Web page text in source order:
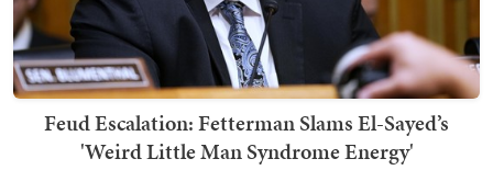
Feud Escalation: Fetterman Slams El-Sayed’s
'Weird Little Man Syndrome Energy'